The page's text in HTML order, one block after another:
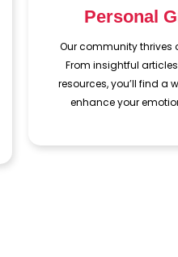
Personal
Our community thrives
From insightful
resources, you’ll find a
enhance your